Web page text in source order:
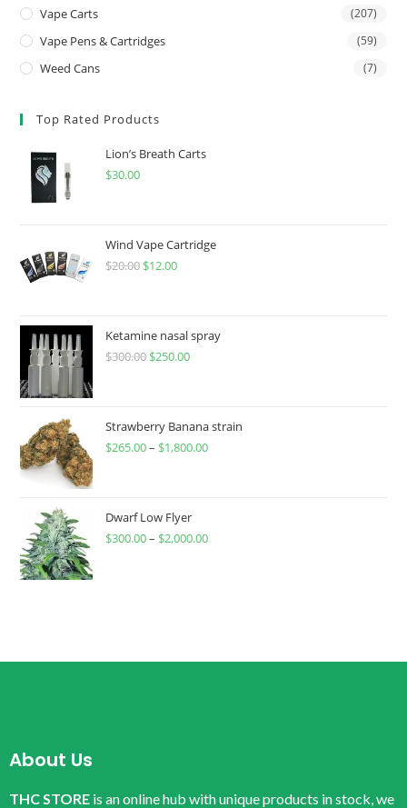
Vape Carts (207)
Vape Pens & Cartridges (59)
Weed Cans (7)
Top Rated Products
Lion’s Breath Carts
$30.00
Wind Vape Cartridge
$20.00 $12.00
Ketamine nasal spray
$300.00 $250.00
Strawberry Banana strain
$265.00– $1,800.00
Dwarf Low Flyer
$300.00– $2,000.00
About Us
THC STORE is an online hub with unique products in stock, we